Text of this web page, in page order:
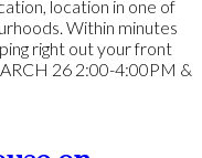
location in one of
Within minutes
right out your front
26 2:00-4:00PM &